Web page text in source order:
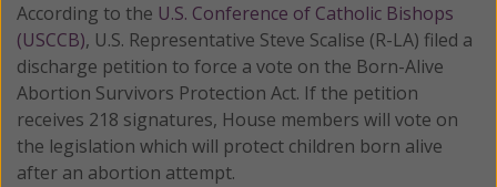
According to the U.S. Conference of Catholic Bishops
(USCCB), U.S. Representative Steve Scalise (R-LA) filed a
discharge petition to force a vote on the Born-Alive
Abortion Survivors Protection Act. If the petition
receives 218 signatures, House members will vote on
the legislation which will protect children born alive
after an abortion attempt.